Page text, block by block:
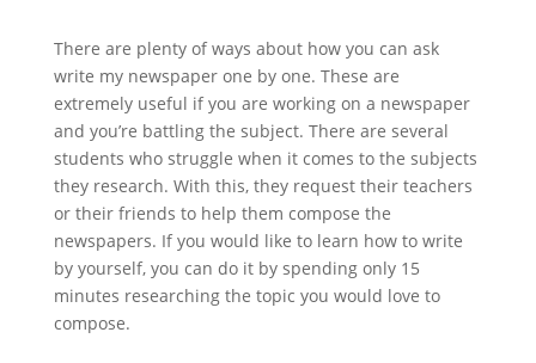
There are plenty of ways about how you can ask
write my newspaper one by one. These are
extremely useful if you are working on a newspaper
and you’re battling the subject. There are several
students who struggle when it comes to the subjects
they research. With this, they request their teachers
or their friends to help them compose the
newspapers. If you would like to learn how to write
by yourself, you can do it by spending only 15
minutes researching the topic you would love to
compose.